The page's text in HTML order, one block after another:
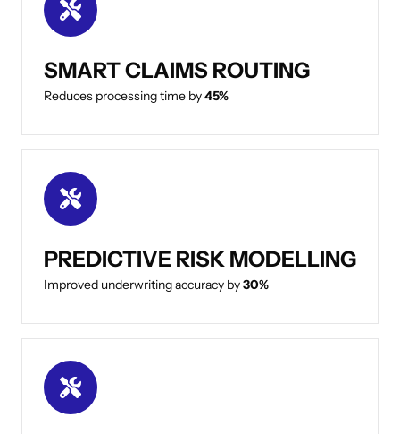
SMART CLAIMS ROUTING
Reduces processing time by45%
PREDICTIVE RISK MODELLING
Improved underwriting accuracy by30%